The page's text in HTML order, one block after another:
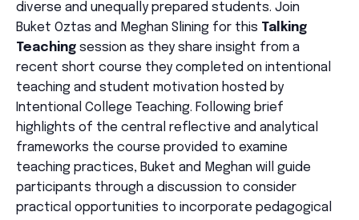
diverse and unequally prepared students. Join
Buket Oztas and Meghan Slining for this Talking
Teaching session as they share insight from a
recent short course they completed on intentional
teaching and student motivation hosted by
Intentional College Teaching. Following brief
highlights of the central reflective and analytical
frameworks the course provided to examine
teaching practices, Buket and Meghan will guide
participants through a discussion to consider
practical opportunities to incorporate pedagogical